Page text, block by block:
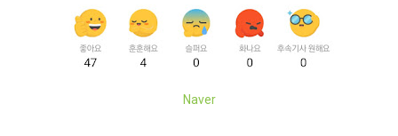
Naver